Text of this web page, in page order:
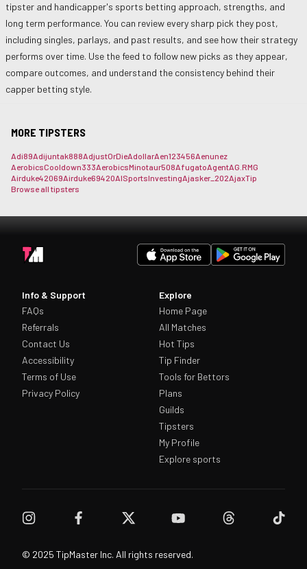
tipster and handicapper's sports betting approach, strengths, and
long term performance. You can review every sharp pick they post,
including singles, parlays, and past results, and see how their strategy
performs over time. Use the feed to follow new picks as they appear,
compare outcomes, and understand the consistency behind their
capper betting style.
MORE TIPSTERS
Adi89Adijuntak888AdjustOrDieAdollarAen123456Aenunez
AerobicsCooldown333AerobicsMinotaur508AfugatoAgentAG.RMG
Airduke42069Airduke69420AISportsInvestingAjasker_202AjaxTip
Browse all tipsters
Info & Support
FAQs
Referrals
Contact Us
Accessibility
Terms of Use
Privacy Policy
Explore
Home Page
All Matches
Hot Tips
Tip Finder
Tools for Bettors
Plans
Guilds
Tipsters
My Profile
Explore sports
© 2025 TipMaster Inc. All rights reserved.